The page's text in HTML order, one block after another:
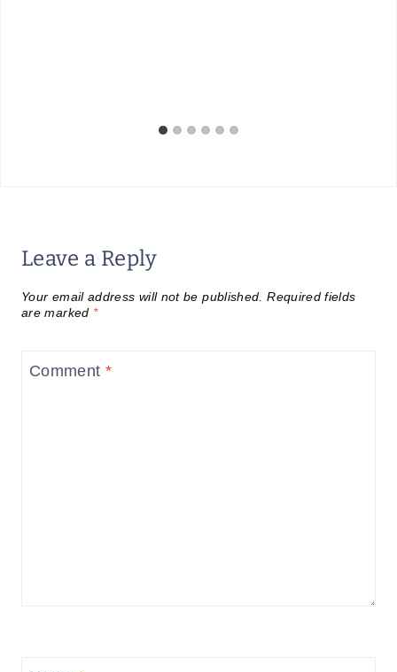
Leave a Reply
Your email address will not be published. Required fields
are marked *
Comment *